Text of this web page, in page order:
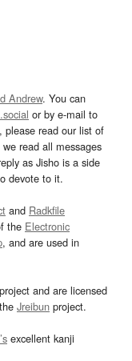
Andrew. You can
or by e-mail to
please read our list of
read all messages
as Jisho is a side
devote to it.
and Radkfile
the Electronic
, and are used in
project and are licensed
Jreibun project.
excellent kanji